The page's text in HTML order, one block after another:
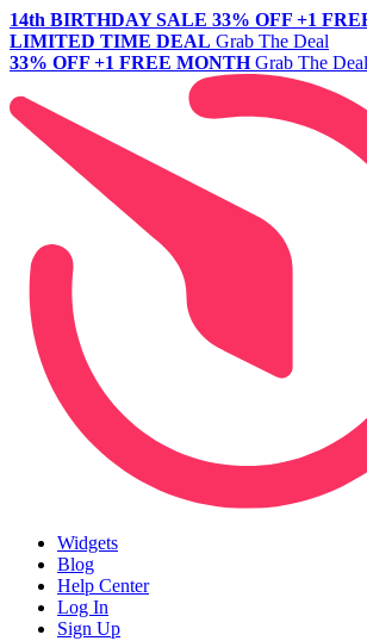
14th BIRTHDAY SALE 33% OFF +1
LIMITED TIME DEAL Grab The Deal
33% OFF +1 FREE MONTH Grab The Deal
Widgets
Blog
Help Center
Log In
Sign Up